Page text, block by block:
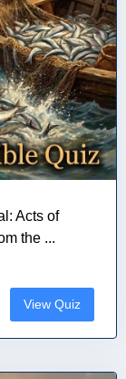
Acts of
the ...
View Quiz